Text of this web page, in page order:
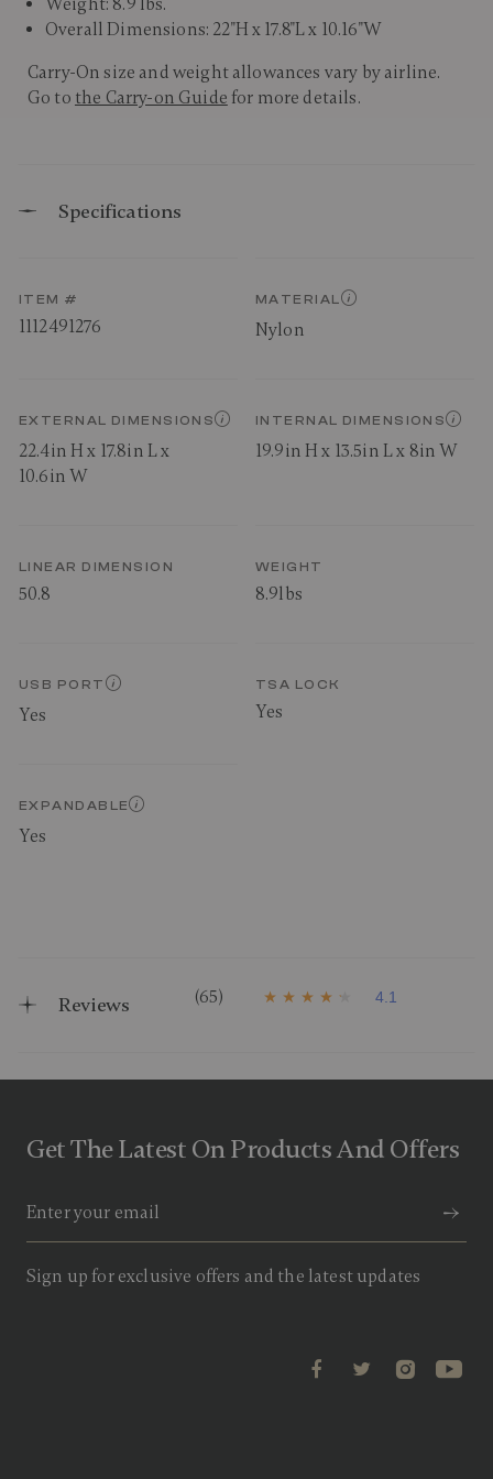
Weight: 8.9 lbs.
Overall Dimensions: 22"H x 17.8"L x 10.16"W
Carry-On size and weight allowances vary by airline.
Go to the Carry-on Guide for more details.
Specifications
ITEM #
1112491276
MATERIAL
Nylon
EXTERNAL DIMENSIONS
22.4in H x 17.8in L x
10.6in W
INTERNAL DIMENSIONS
19.9in H x 13.5in L x 8in W
LINEAR DIMENSION
50.8
WEIGHT
8.9lbs
USB PORT
Yes
TSA LOCK
Yes
EXPANDABLE
Yes
Reviews
4
u
5
s
a
v
4.1
(65)
Get The Latest On Products And Offers
Sign up for exclusive offers and the latest updates